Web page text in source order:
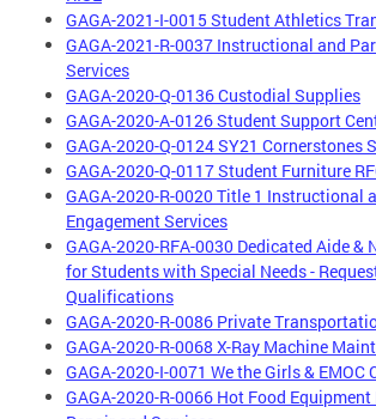
GAGA-2021-I-0015 Student Athletics
GAGA-2021-R-0037 Instructional and
Services
GAGA-2020-Q-0136 Custodial Supplies
GAGA-2020-A-0126 Student Support
GAGA-2020-Q-0124 SY21 Cornerstones
GAGA-2020-Q-0117 Student Furniture
GAGA-2020-R-0020 Title 1 Instructional
Engagement Services
GAGA-2020-RFA-0030 Dedicated Aide &
for Students with Special Needs -
Qualifications
GAGA-2020-R-0086 Private
GAGA-2020-R-0068 X-Ray Machine
GAGA-2020-I-0071 We the Girls & EMOC
GAGA-2020-R-0066 Hot Food